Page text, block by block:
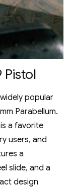
Pistol
popular
Parabellum.
a favorite
users‚ and
a
slide‚ and a
design